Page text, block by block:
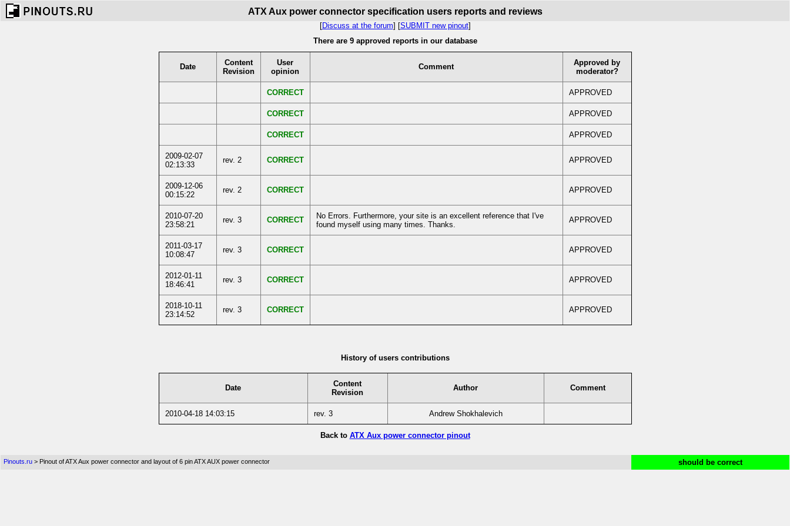
ATX Aux power connector specification users reports and reviews
[Discuss at the forum] [SUBMIT new pinout]
There are 9 approved reports in our database
Date
Content
Revision
User
opinion
Comment
Approved by
moderator?
CORRECT APPROVED
CORRECT APPROVED
CORRECT APPROVED
2009-02-07
02:13:33
rev. 2 CORRECT APPROVED
2009-12-06
00:15:22
rev. 2 CORRECT APPROVED
2010-07-20
23:58:21
rev. 3 CORRECT
No Errors. Furthermore, your site is an excellent reference that I've
found myself using many times. Thanks.
APPROVED
2011-03-17
10:08:47
rev. 3 CORRECT APPROVED
2012-01-11
18:46:41
rev. 3 CORRECT APPROVED
2018-10-11
23:14:52
rev. 3 CORRECT APPROVED
History of users contributions
Date
Content
Revision
Author Comment
2010-04-18 14:03:15 rev. 3 Andrew Shokhalevich
Back to ATX Aux power connector pinout
Pinouts.ru > Pinout of ATX Aux power connector and layout of 6 pin ATX AUX power connector should be correct